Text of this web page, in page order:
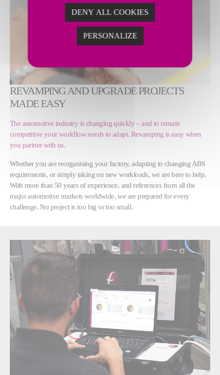
REVAMPING AND UPGRADE PROJECTS
MADE EASY
The automotive industry is changing quickly – and to remain
competitive your workflow needs to adapt. Revamping is easy when
you partner with us.
Whether you are reorganising your factory, adapting to changing ABS
requirements, or simply taking on new workloads, we are here to help.
With more than 50 years of experience, and references from all the
major automotive markets worldwide, we are prepared for every
challenge. No project is too big or too small.
DENY ALL COOKIES
PERSONALIZE